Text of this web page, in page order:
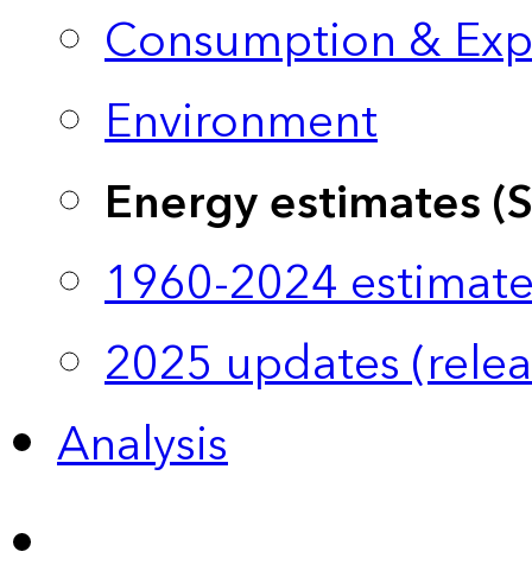
Consumption &
Environment
Energy estimates
1960-2024
2025 updates
Analysis